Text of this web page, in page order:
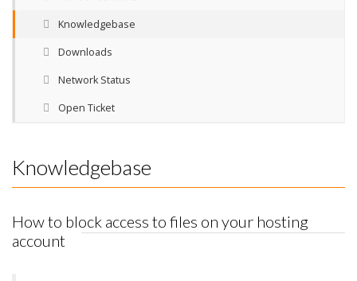
Knowledgebase
Downloads
Network Status
Open Ticket
Knowledgebase
How to block access to files on your hosting
account